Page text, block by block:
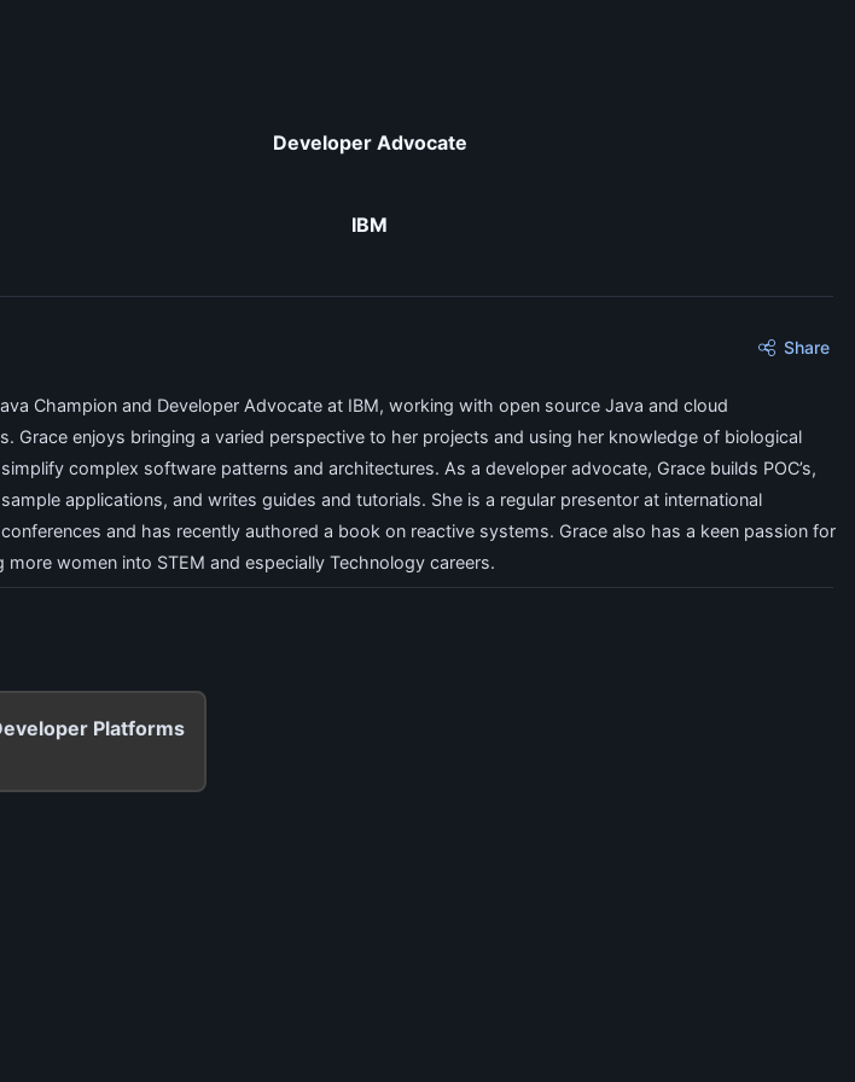
Developer Advocate
IBM
Share
Champion and Developer Advocate at IBM, working with open source Java and cloud
Grace enjoys bringing a varied perspective to her projects and using her knowledge of biological
complex software patterns and architectures. As a developer advocate, Grace builds POC’s,
applications, and writes guides and tutorials. She is a regular presentor at international
and has recently authored a book on reactive systems. Grace also has a keen passion for
more women into STEM and especially Technology careers.
Platforms